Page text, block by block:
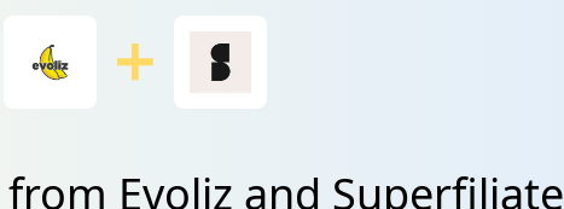
Evoliz and Superfiliate